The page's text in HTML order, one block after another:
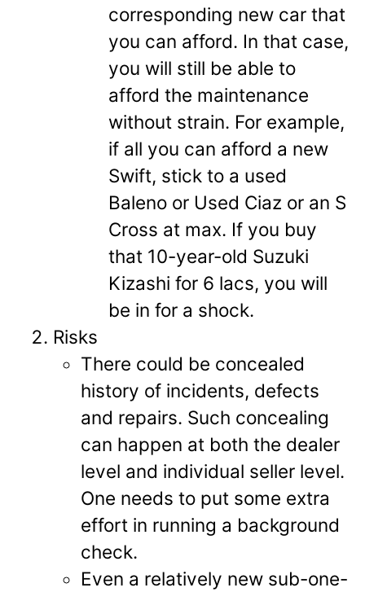
corresponding new car that
you can afford. In that case,
you will still be able to
afford the maintenance
without strain. For example,
if all you can afford a new
Swift, stick to a used
Baleno or Used Ciaz or an S
Cross at max. If you buy
that 10-year-old Suzuki
Kizashi for 6 lacs, you will
be in for a shock.
Risks
There could be concealed
history of incidents, defects
and repairs. Such concealing
can happen at both the dealer
level and individual seller level.
One needs to put some extra
effort in running a background
check.
Even a relatively new sub-one-